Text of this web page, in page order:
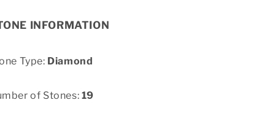
INFORMATION
Type: Diamond
of Stones: 19